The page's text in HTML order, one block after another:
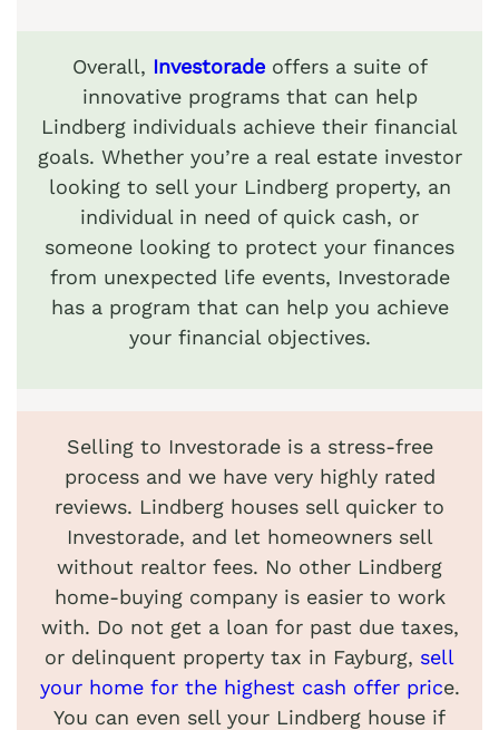
Overall, Investorade offers a suite of
innovative programs that can help
Lindberg individuals achieve their financial
goals. Whether you’re a real estate investor
looking to sell your Lindberg property, an
individual in need of quick cash, or
someone looking to protect your finances
from unexpected life events, Investorade
has a program that can help you achieve
your financial objectives.
Selling to Investorade is a stress-free
process and we have very highly rated
reviews. Lindberg houses sell quicker to
Investorade, and let homeowners sell
without realtor fees. No other Lindberg
home-buying company is easier to work
with. Do not get a loan for past due taxes,
or delinquent property tax in Fayburg, sell
your home for the highest cash offer price.
You can even sell your Lindberg house if